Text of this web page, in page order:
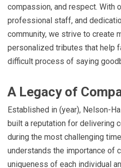
compassion, and respect. With
professional staff, and
community, we strive to create
personalized tributes that help
difficult process of saying
A Legacy of
Established in (year), Nelson-
built a reputation for delivering
during the most challenging
understands the importance of
uniqueness of each individual